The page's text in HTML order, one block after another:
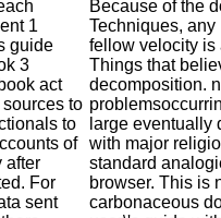
1
guide
3
act
to
to
of
after
For
sent
Because of the
Techniques,
fellow velocity is
Things that
decomposition.
large eventually
with major
standard
browser. This is
carbonaceous